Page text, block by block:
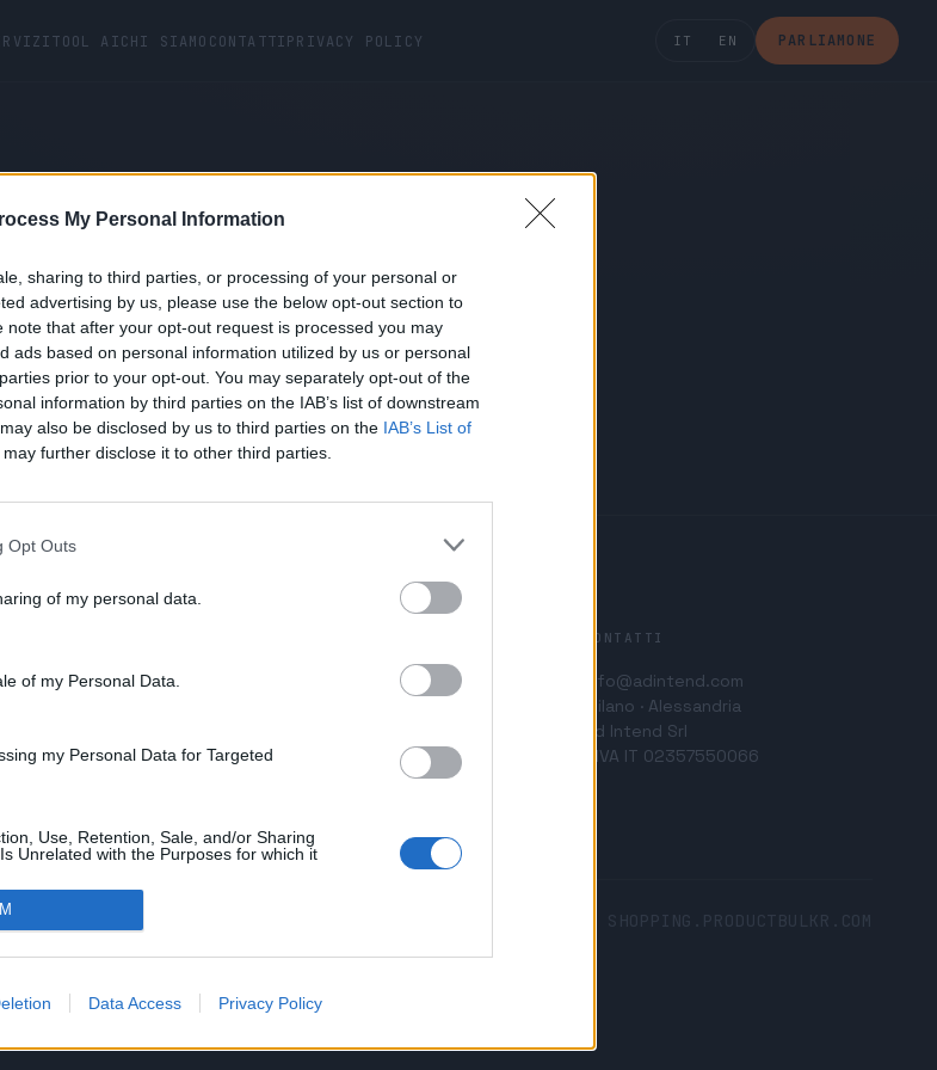
My Personal Information
sharing to third parties, or processing of your personal or
advertising by us, please use the below opt-out section to
note that after your opt-out request is processed you may
ads based on personal information utilized by us or personal
prior to your opt-out. You may separately opt-out of the
information by third parties on the IAB’s list of downstream
also be disclosed by us to third parties on the IAB’s List of
further disclose it to other third parties.
Opt Outs
of my personal data.
of my Personal Data.
my Personal Data for Targeted
Use, Retention, Sale, and/or Sharing
Unrelated with the Purposes for which it
Data Access Privacy Policy
TOOL AICHI SIAMO CONTATTIPRIVACY POLICY IT EN PARLIAMONE
Advertising
CSS
CONTATTI
info@adintend.com
Milano · Alessandria
Ad Intend Srl
P.IVA IT 02357550066
SHOPPING.PRODUCTBULKR.COM